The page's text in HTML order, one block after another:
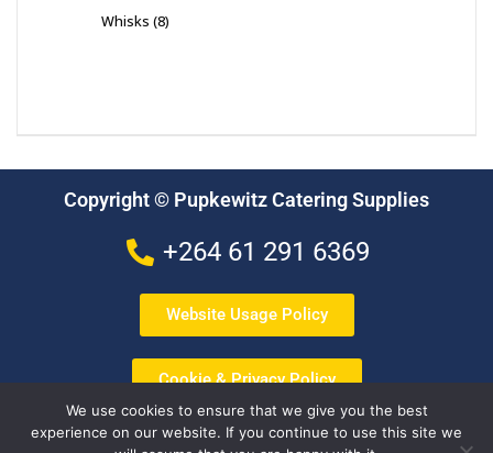
Whisks 8
Copyright © Pupkewitz Catering Supplies
+264 61 291 6369
Website Usage Policy
Cookie & Privacy Policy
Terms & Conditions
We use cookies to ensure that we give you the best
experience on our website. If you continue to use this site we